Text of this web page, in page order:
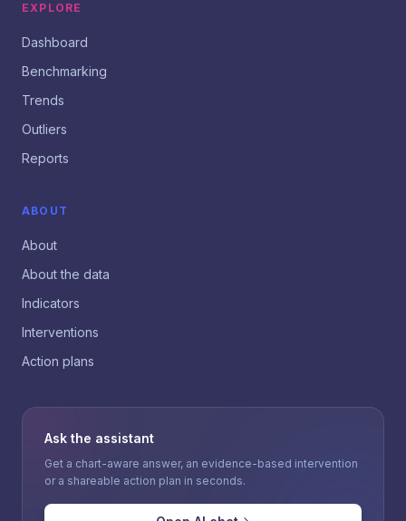
EXPLORE
Dashboard
Benchmarking
Trends
Outliers
Reports
ABOUT
About
About the data
Indicators
Interventions
Action plans
Ask the assistant
Get a chart-aware answer, an evidence-based intervention
or a shareable action plan in seconds.